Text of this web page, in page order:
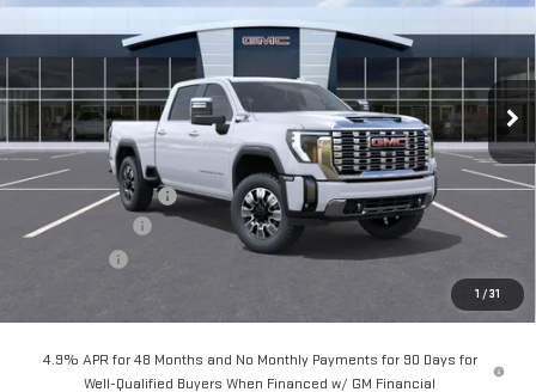
1 /31
Price Drop
VIN:1GT4UREY2TF289876Stock: G261190
In Stock Ext. Int.
Less
MSRP:
$93,774
Documentation Fee
+$85
Dealer Discount
-$5,000
$86,859
4.9% APR for 48 Months and No Monthly Payments for 90 Days for
Well-Qualified Buyers When Financed w/ GM Financial